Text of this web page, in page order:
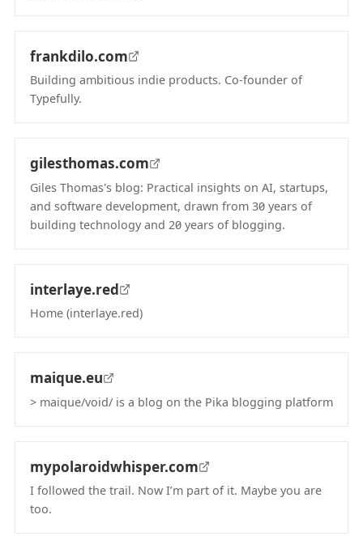
frankdilo.com
Building ambitious indie products. Co-founder of
Typefully.
gilesthomas.com
Giles Thomas's blog: Practical insights on AI, startups,
and software development, drawn from 30 years of
building technology and 20 years of blogging.
interlaye.red
Home (interlaye.red)
maique.eu
> maique/void/ is a blog on the Pika blogging platform
mypolaroidwhisper.com
I followed the trail. Now I’m part of it. Maybe you are
too.